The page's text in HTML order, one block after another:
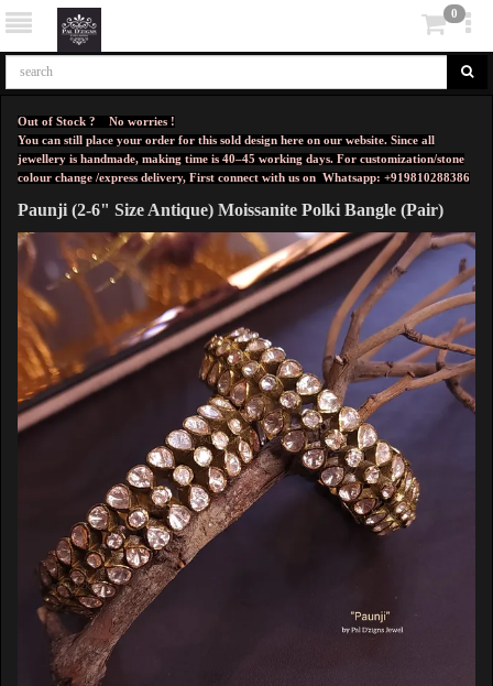
0
Out of Stock ? No worries !
You can still place your order for this sold design here on our website. Since all
jewellery is handmade, making time is 40–45 working days. For customization/stone
colour change /express delivery, First connect with us on Whatsapp: +919810288386
Paunji (2-6" Size Antique) Moissanite Polki Bangle (Pair)